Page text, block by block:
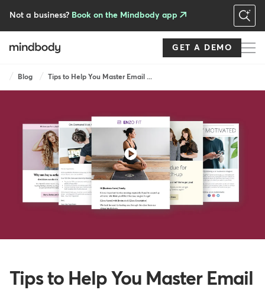
Not a business? Book on the Mindbody app
GET A DEMO
Breadcrumb
Blog Tips to Help You Master Email ...
Tips to Help You Master Email